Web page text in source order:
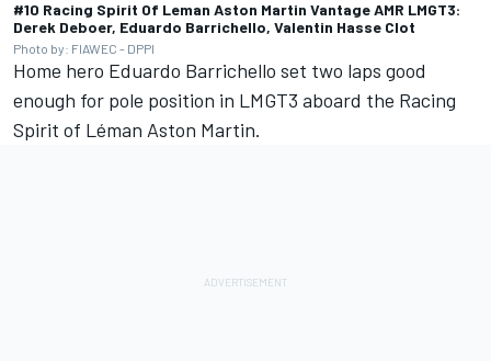
#10 Racing Spirit Of Leman Aston Martin Vantage AMR LMGT3:
Derek Deboer, Eduardo Barrichello, Valentin Hasse Clot
Photo by: FIAWEC - DPPI
Home hero Eduardo Barrichello set two laps good
enough for pole position in LMGT3 aboard the Racing
Spirit of Léman Aston Martin.